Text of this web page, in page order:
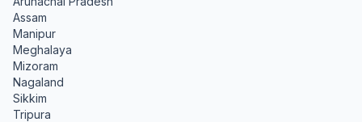
Assam
Manipur
Meghalaya
Mizoram
Nagaland
Sikkim
Tripura